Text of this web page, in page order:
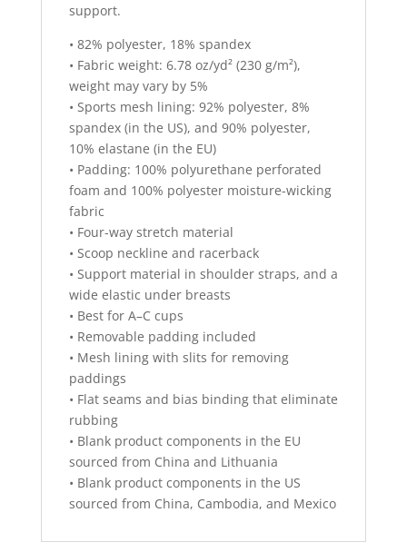
support.
• 82% polyester, 18% spandex
• Fabric weight: 6.78 oz/yd² (230 g/m²),
weight may vary by 5%
• Sports mesh lining: 92% polyester, 8%
spandex (in the US), and 90% polyester,
10% elastane (in the EU)
• Padding: 100% polyurethane perforated
foam and 100% polyester moisture-wicking
fabric
• Four-way stretch material
• Scoop neckline and racerback
• Support material in shoulder straps, and a
wide elastic under breasts
• Best for A–C cups
• Removable padding included
• Mesh lining with slits for removing
paddings
• Flat seams and bias binding that eliminate
rubbing
• Blank product components in the EU
sourced from China and Lithuania
• Blank product components in the US
sourced from China, Cambodia, and Mexico